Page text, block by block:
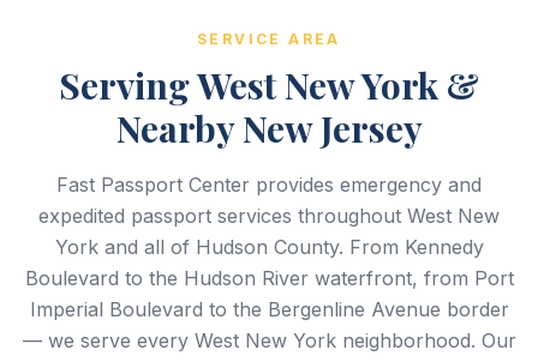
SERVICE AREA
Serving West New York &
Nearby New Jersey
Fast Passport Center provides emergency and
expedited passport services throughout West New
York and all of Hudson County. From Kennedy
Boulevard to the Hudson River waterfront, from Port
Imperial Boulevard to the Bergenline Avenue border
— we serve every West New York neighborhood. Our